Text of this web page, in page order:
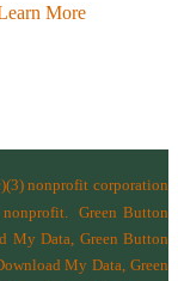
More
nonprofit corporation
nonprofit.Green Button
My Data, Green Button
My Data, Green